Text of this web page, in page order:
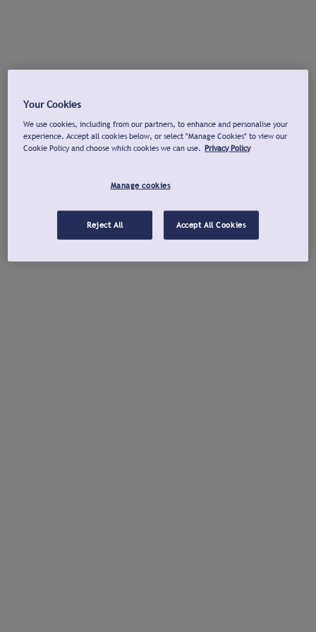
Your Cookies
We use cookies, including from our partners, to enhance and personalise your
experience. Accept all cookies below, or select "Manage Cookies" to view our
Cookie Policy and choose which cookies we can use. Privacy Policy
Manage cookies
Reject All Accept All Cookies